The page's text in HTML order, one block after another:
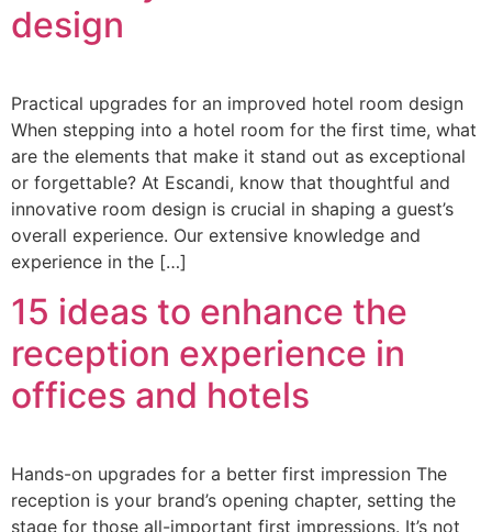
design
Practical upgrades for an improved hotel room design
When stepping into a hotel room for the first time, what
are the elements that make it stand out as exceptional
or forgettable? At Escandi, know that thoughtful and
innovative room design is crucial in shaping a guest’s
overall experience. Our extensive knowledge and
experience in the […]
15 ideas to enhance the
reception experience in
offices and hotels
Hands-on upgrades for a better first impression The
reception is your brand’s opening chapter, setting the
stage for those all-important first impressions. It’s not